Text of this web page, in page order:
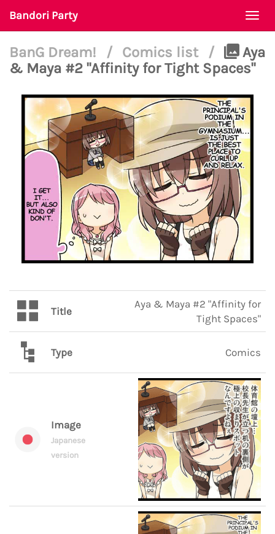
Bandori Party
BanG Dream! / Comics list /
Aya
& Maya #2 "Affinity for Tight Spaces"
Title
Aya & Maya #2 "Affinity for
Tight Spaces"
Type Comics
Image
Japanese
version